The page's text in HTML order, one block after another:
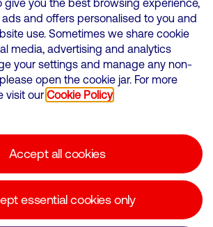
( Virgin Media O2 ) is registered in England and
Registration number: 12580944
Reading, United Kingdom, RG2 6UU
Cookies Policy
Corporate statements
give you the best browsing experience,
and offers personalised to you and
use. Sometimes we share cookie
media, advertising and analytics
your settings and manage any non-
open the cookie jar. For more
visit our Cookie Policy
Accept all cookies
essential cookies only